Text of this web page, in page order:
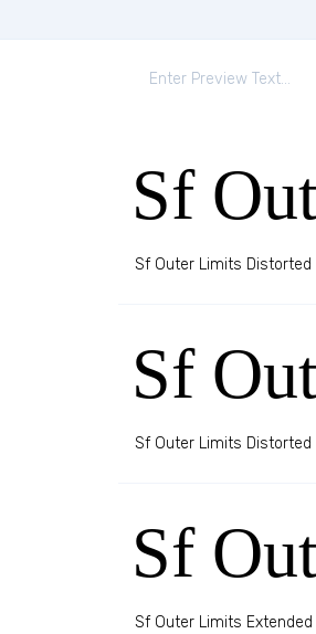
Sf
Sf Outer Limits Distorted
Sf
Sf Outer Limits Distorted
Sf
Sf Outer Limits